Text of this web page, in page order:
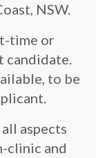
NSW.
time or
candidate.
to be
aspects
clinic and